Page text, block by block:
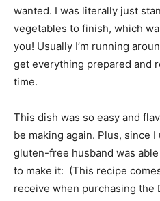
wanted. I was literally just
vegetables to finish, which
you! Usually I’m running
get everything prepared and
time.
This dish was so easy and
be making again. Plus, since
gluten-free husband was
to make it: (This recipe
receive when purchasing the